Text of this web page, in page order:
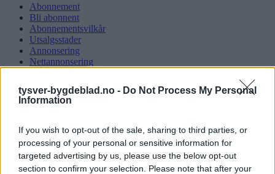
tysver-bygdeblad.no - Do Not Process My Personal
Information
If you wish to opt-out of the sale, sharing to third parties, or
processing of your personal or sensitive information for
targeted advertising by us, please use the below opt-out
section to confirm your selection. Please note that after your
Abonnement
Bli abonnent
Abonnementsvilkår
Utsalgsstader
Annonsering
Nettannonsering
Tysvær Bygdeblad
Om oss
Kontakt oss
Tippekonkurranse
Send inn gratulasjon